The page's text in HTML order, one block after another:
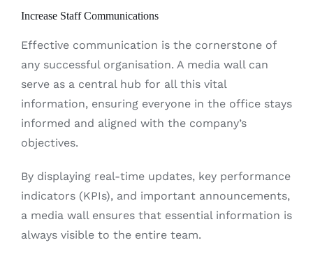
Increase Staff Communications
Effective communication is the cornerstone of
any successful organisation. A media wall can
serve as a central hub for all this vital
information, ensuring everyone in the office stays
informed and aligned with the company’s
objectives.
By displaying real-time updates, key performance
indicators (KPIs), and important announcements,
a media wall ensures that essential information is
always visible to the entire team.